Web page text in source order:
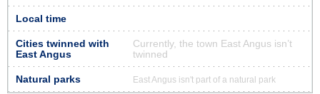
Local time
Cities twinned with
East Angus
Currently, the town East Angus isn’t
twinned
Natural parks East Angus isn't part of a natural park